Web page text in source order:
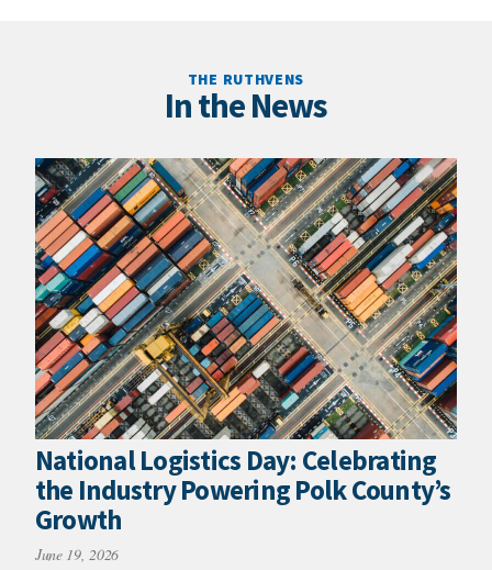
THE RUTHVENS
In the News
National Logistics Day: Celebrating
the Industry Powering Polk County’s
Growth
June 19, 2026